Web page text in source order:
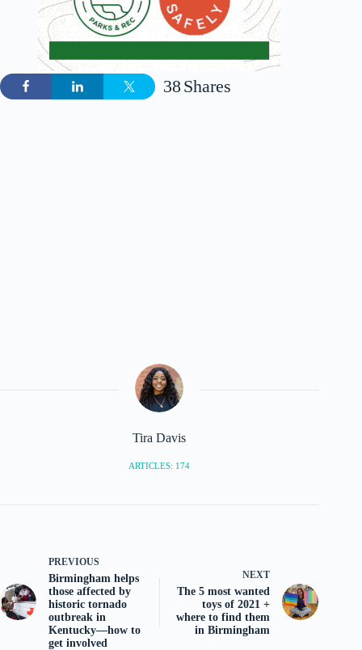
Shares
38
Tira Davis
ARTICLES: 174
PREVIOUS
Birmingham helps
those affected by
historic tornado
outbreak in
Kentucky—how to
get involved
NEXT
The 5 most wanted
toys of 2021 +
where to find them
in Birmingham